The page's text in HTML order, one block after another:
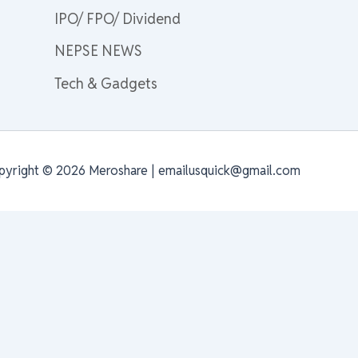
IPO/ FPO/ Dividend
NEPSE NEWS
Tech & Gadgets
© 2026 Meroshare | emailusquick@gmail.com